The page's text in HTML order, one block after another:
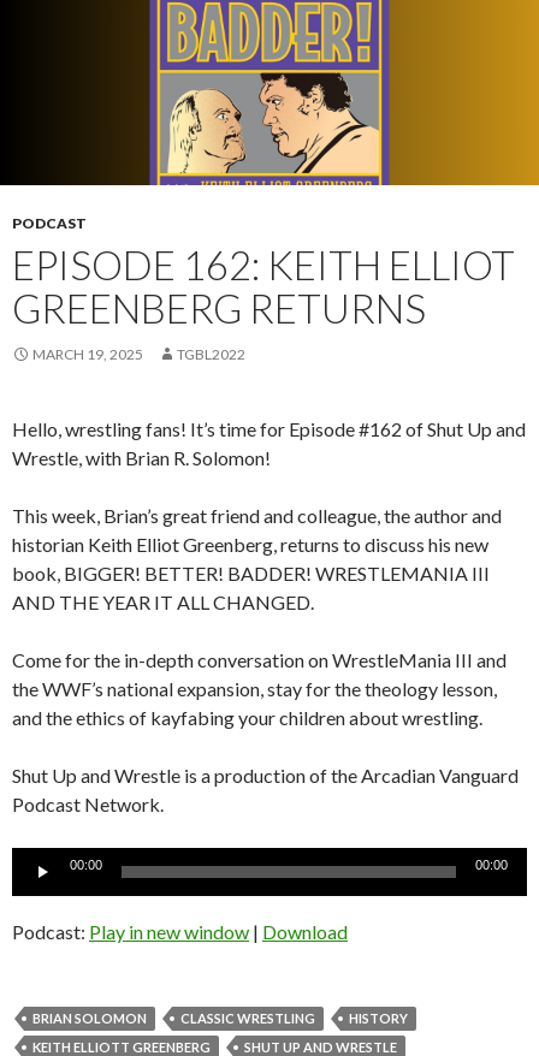
PODCAST
EPISODE 162: KEITH ELLIOT
GREENBERG RETURNS
MARCH 19, 2025 TGBL2022
Hello, wrestling fans! It’s time for Episode #162 of Shut Up and
Wrestle, with Brian R. Solomon!
This week, Brian’s great friend and colleague, the author and
historian Keith Elliot Greenberg, returns to discuss his new
book, BIGGER! BETTER! BADDER! WRESTLEMANIA III
AND THE YEAR IT ALL CHANGED.
Come for the in-depth conversation on WrestleMania III and
the WWF’s national expansion, stay for the theology lesson,
and the ethics of kayfabing your children about wrestling.
Shut Up and Wrestle is a production of the Arcadian Vanguard
Podcast Network.
Audio
00:00 00:00
Podcast: Play in new window | Download
BRIAN SOLOMON CLASSIC WRESTLING
HISTORY
KEITH ELLIOTT GREENBERG
SHUT UP AND WRESTLE